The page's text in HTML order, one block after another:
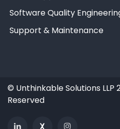
Software Quality
Support & Maintenance
© Unthinkable Solutions LLP
Reserved